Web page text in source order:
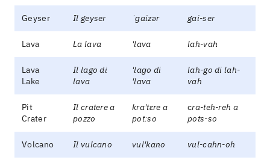
Geyser Il geyser ˈɡaizər gai-ser
Lava La lava 'lava lah-vah
Lava
Lake
Il lago di
lava
'laɡo di
'lava
lah-go di lah-
vah
Pit
Crater
Il cratere a
pozzo
kra'tɛre a
potːso
cra-teh-reh a
pots-so
Volcano Il vulcano vul'kano vul-cahn-oh